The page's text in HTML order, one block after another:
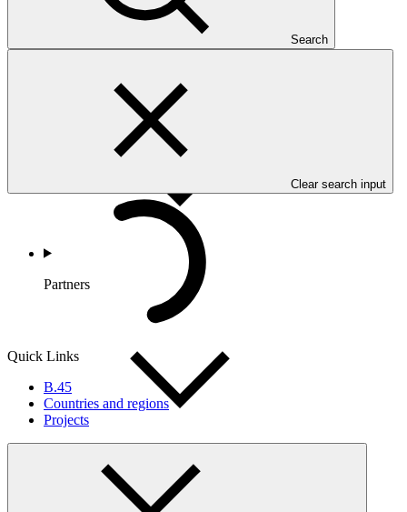
Search
Clear search input
Quick Links
B.45
Countries and regions
Projects
Countries and Regions
Partners
Portfolio and Impact